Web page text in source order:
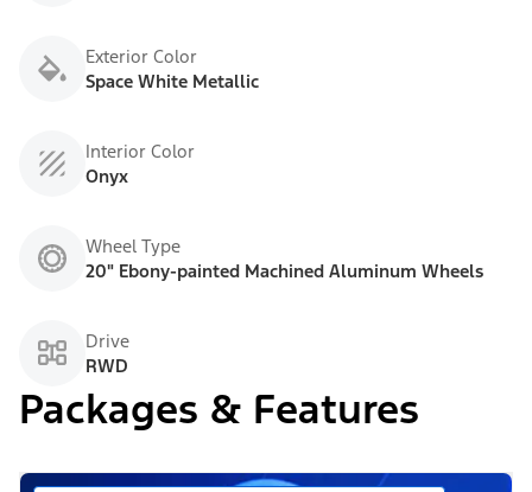
Exterior Color
Space White Metallic
Interior Color
Onyx
Wheel Type
20" Ebony-painted Machined Aluminum Wheels
Drive
RWD
Packages & Features